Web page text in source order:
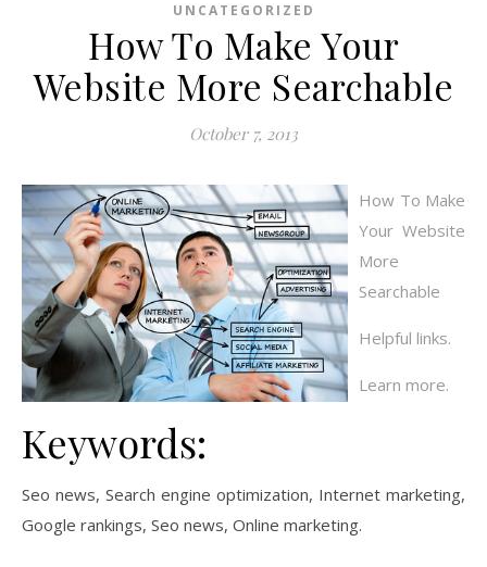
UNCATEGORIZED
How To Make Your
Website More Searchable
October 7, 2013
How To Make
Your Website
More
Searchable
Helpful links.
Learn more.
Keywords:
Seo news, Search engine optimization, Internet marketing,
Google rankings, Seo news, Online marketing.